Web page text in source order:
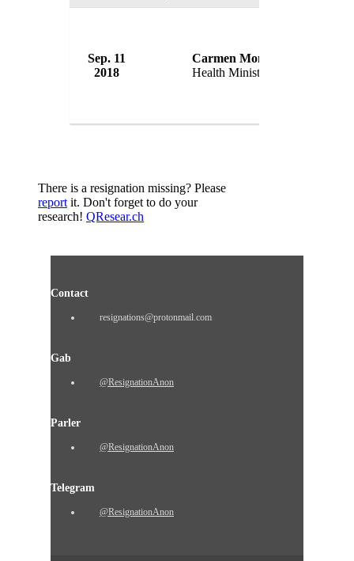
Sep. 11
2018
Carmen Monton
Health Minister
There is a resignation missing? Please
report it. Don't forget to do your
research! QResear.ch
Contact
resignations@protonmail.com
Gab
@ResignationAnon
Parler
@ResignationAnon
Telegram
@ResignationAnon